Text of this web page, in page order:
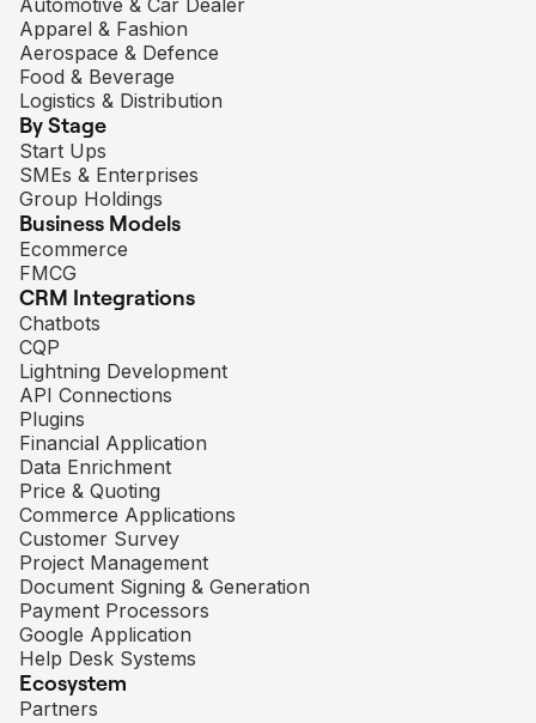
Apparel & Fashion
Aerospace & Defence
Food & Beverage
Logistics & Distribution
By Stage
Start Ups
SMEs & Enterprises
Group Holdings
Business Models
Ecommerce
FMCG
CRM Integrations
Chatbots
CQP
Lightning Development
API Connections
Plugins
Financial Application
Data Enrichment
Price & Quoting
Commerce Applications
Customer Survey
Project Management
Document Signing & Generation
Payment Processors
Google Application
Help Desk Systems
Ecosystem
Partners